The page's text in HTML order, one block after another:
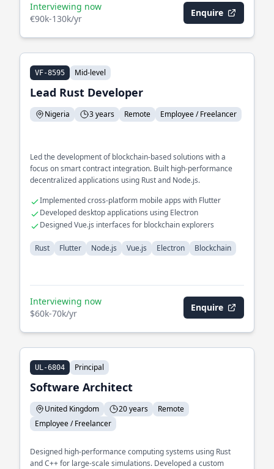
Interviewing now
€90k-130k/yr
Enquire
VF-8595 Mid-level
Lead Rust Developer
Nigeria 3 years Remote Employee / Freelancer
Led the development of blockchain-based solutions with a
focus on smart contract integration. Built high-performance
decentralized applications using Rust and Node.js.
Implemented cross-platform mobile apps with Flutter
Developed desktop applications using Electron
Designed Vue.js interfaces for blockchain explorers
Rust Flutter Node.js Vue.js Electron Blockchain
Interviewing now
$60k-70k/yr
Enquire
UL-6804 Principal
Software Architect
United Kingdom 20 years
Remote
Employee / Freelancer
Designed high-performance computing systems using Rust
and C++ for large-scale simulations. Developed a custom